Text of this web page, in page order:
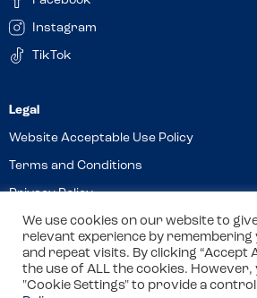
Instagram
TikTok
Website Acceptable Use Policy
Terms and Conditions
Privacy Policy
Cookies
© 2026 Allergy Companions Limited.
We use cookies on our website to
relevant experience by
and repeat visits. By clicking “Accept
the use of ALL the cookies. However,
"Cookie Settings" to provide a